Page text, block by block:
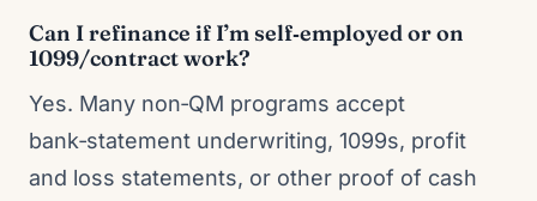
Can I refinance if I’m self‑employed or on
1099/contract work?
Yes. Many non‑QM programs accept
bank‑statement underwriting, 1099s, profit
and loss statements, or other proof of cash